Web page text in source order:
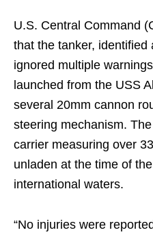
U.S. Central Command
that the tanker, identified
ignored multiple
launched from the USS
several 20mm cannon
steering mechanism.
carrier measuring over
unladen at the time of
international waters.
“No injuries were